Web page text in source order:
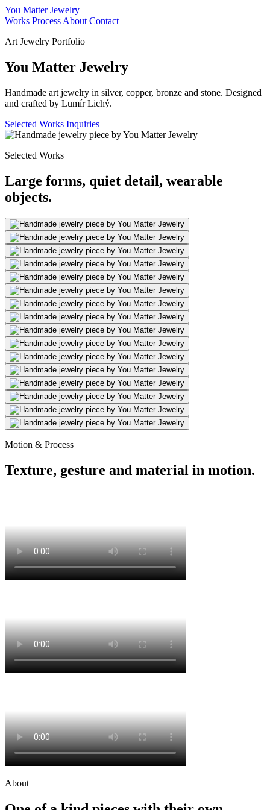
You Matter Jewelry
Works Process About Contact
Art Jewelry Portfolio
You Matter Jewelry
Handmade art jewelry in silver, copper, bronze and stone. Designed
and crafted by Lumír Lichý.
Selected Works Inquiries
Selected Works
Large forms, quiet detail, wearable
objects.
Motion & Process
Texture, gesture and material in motion.
About